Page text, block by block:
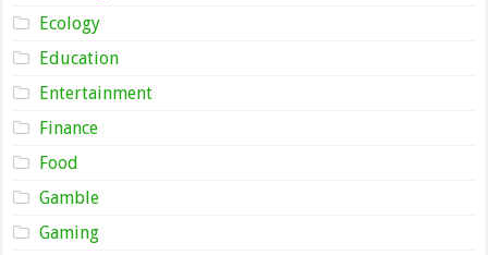
Ecology
Education
Entertainment
Finance
Food
Gamble
Gaming